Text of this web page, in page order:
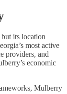
its location
most active
providers, and
economic
Mulberry